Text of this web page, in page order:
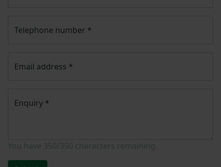
Telephone number *
Email address *
Enquiry *